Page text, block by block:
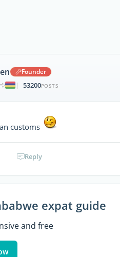
Founder
|
53200POSTS
customs
Reply
expat guide
and free